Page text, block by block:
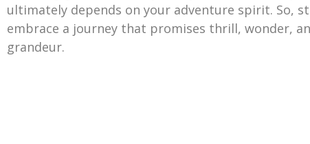
ultimately depends on your adventure spirit. So,
embrace a journey that promises thrill, wonder,
grandeur.